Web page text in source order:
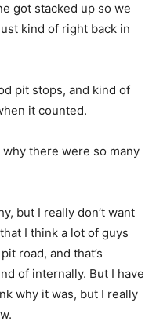
got stacked up so we
kind of right back in
pit stops, and kind of
it counted.
why there were so many
but I really don’t want
I think a lot of guys
road, and that’s
of internally. But I have
why it was, but I really